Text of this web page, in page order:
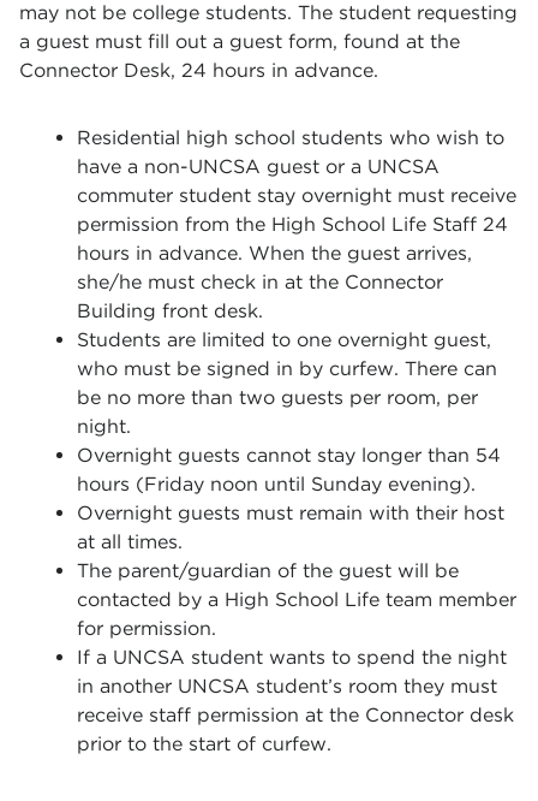
may not be college students. The student requesting
a guest must fill out a guest form, found at the
Connector Desk, 24 hours in advance.
Residential high school students who wish to
have a non-UNCSA guest or a UNCSA
commuter student stay overnight must receive
permission from the High School Life Staff 24
hours in advance. When the guest arrives,
she/he must check in at the Connector
Building front desk.
Students are limited to one overnight guest,
who must be signed in by curfew. There can
be no more than two guests per room, per
night.
Overnight guests cannot stay longer than 54
hours (Friday noon until Sunday evening).
Overnight guests must remain with their host
at all times.
The parent/guardian of the guest will be
contacted by a High School Life team member
for permission.
If a UNCSA student wants to spend the night
in another UNCSA student’s room they must
receive staff permission at the Connector desk
prior to the start of curfew.